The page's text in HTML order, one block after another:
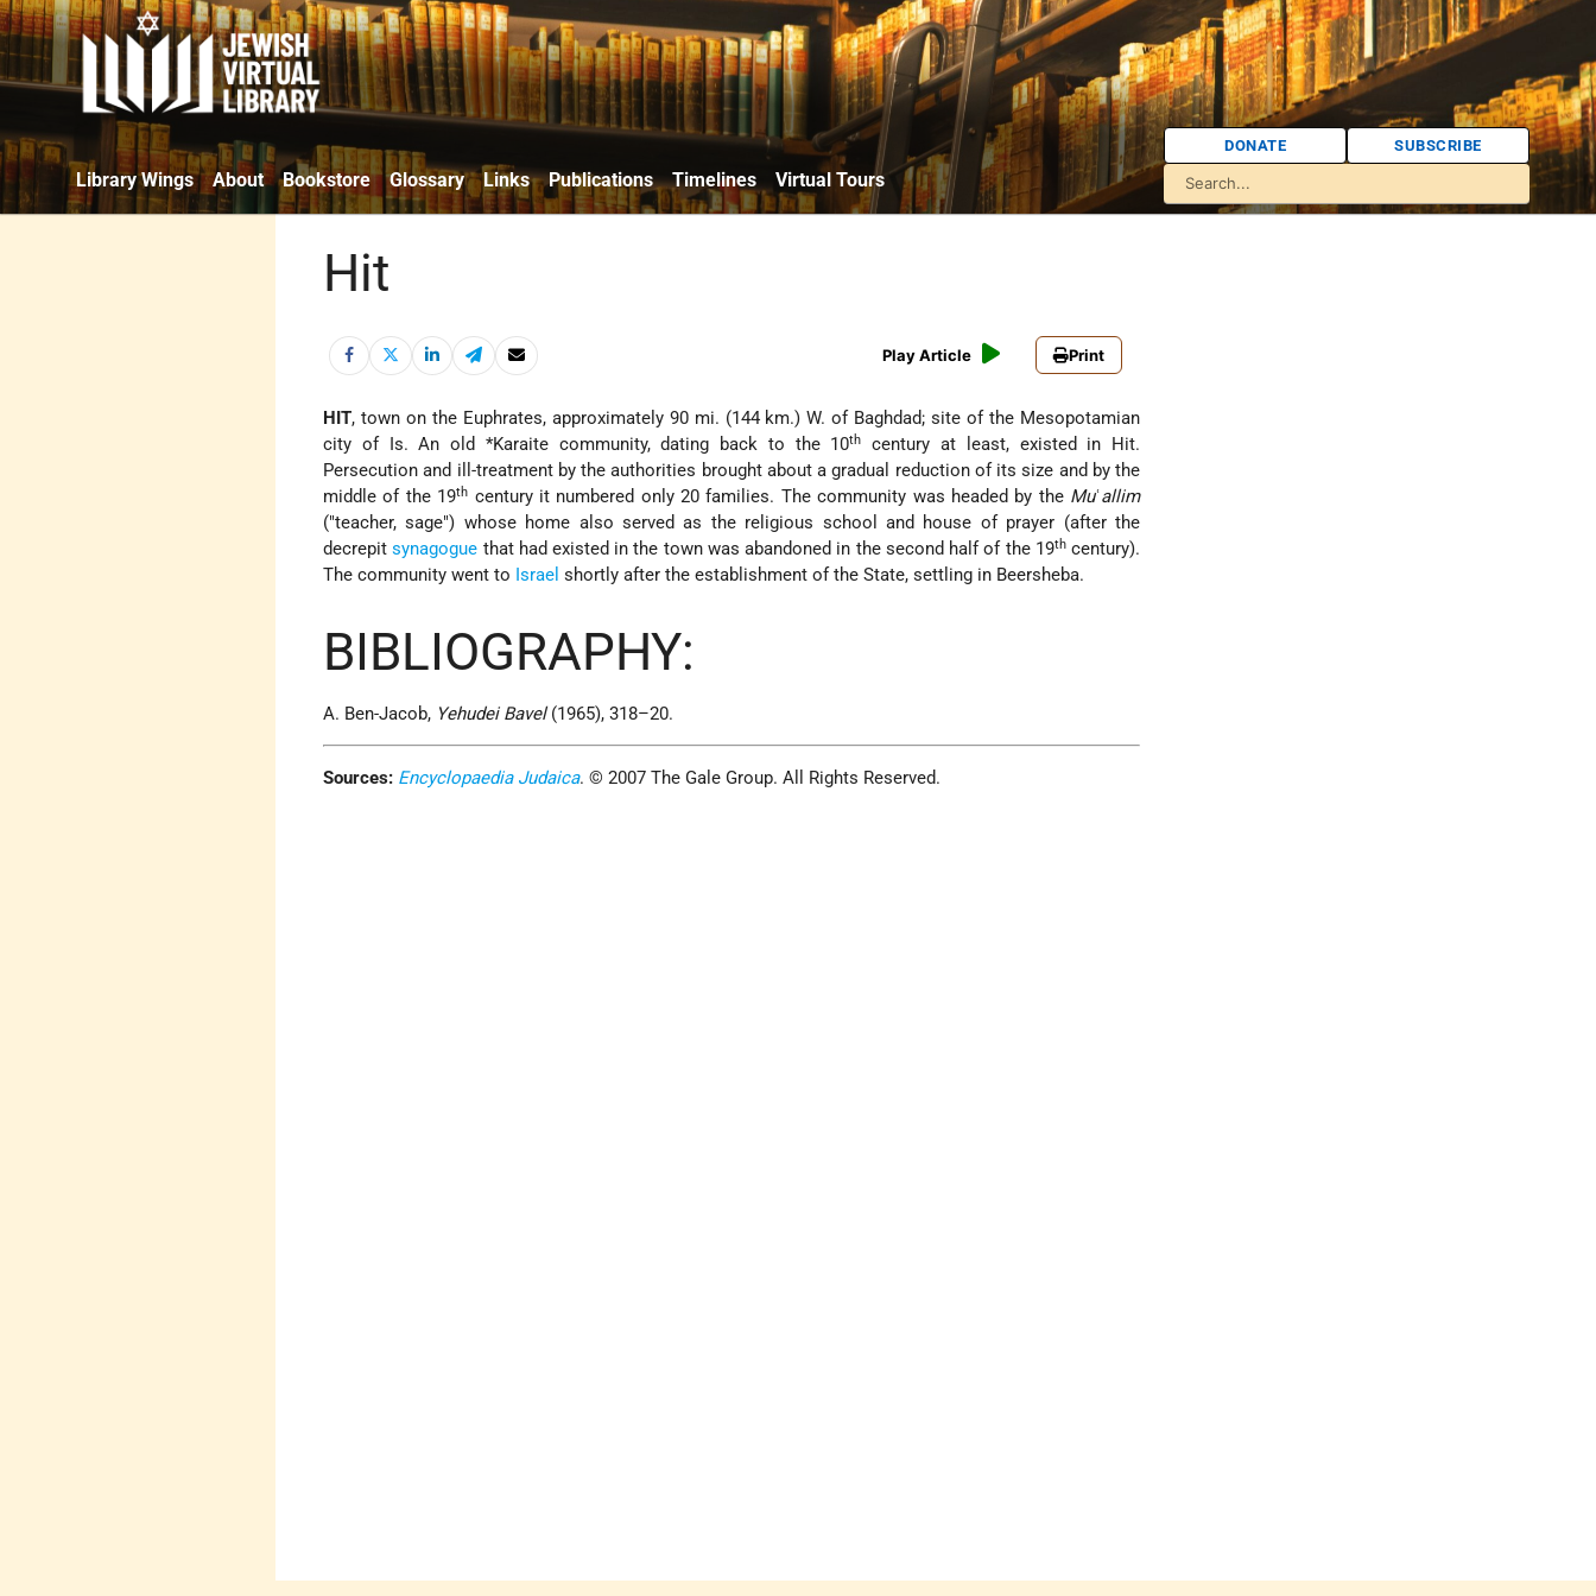
Library Wings About Bookstore Glossary Links Publications Timelines Virtual Tours
DONATE SUBSCRIBE
Hit
Play Article Print
HIT, town on the Euphrates, approximately 90 mi. (144 km.) W. of Baghdad; site of the Mesopotamian
city of Is. An old *Karaitecommunity, dating back to the 10th
century at least, existed in Hit.
Persecution and ill-treatment by the authorities brought about a gradual reduction of its size and by the
middle of the 19th century it numbered only 20 families. The community was headed by the Muʿallim
("teacher, sage") whose home also served as the religious school and house of prayer (after the
decrepitsynagogue that had existed in the town was abandoned in the second half of the 19thcentury).
The community went to Israel shortly after the establishment of the State, settling in Beersheba.
BIBLIOGRAPHY:
A. Ben-Jacob, Yehudei Bavel(1965), 318–20.
Sources: Encyclopaedia Judaica. © 2007 The Gale Group. All Rights Reserved.